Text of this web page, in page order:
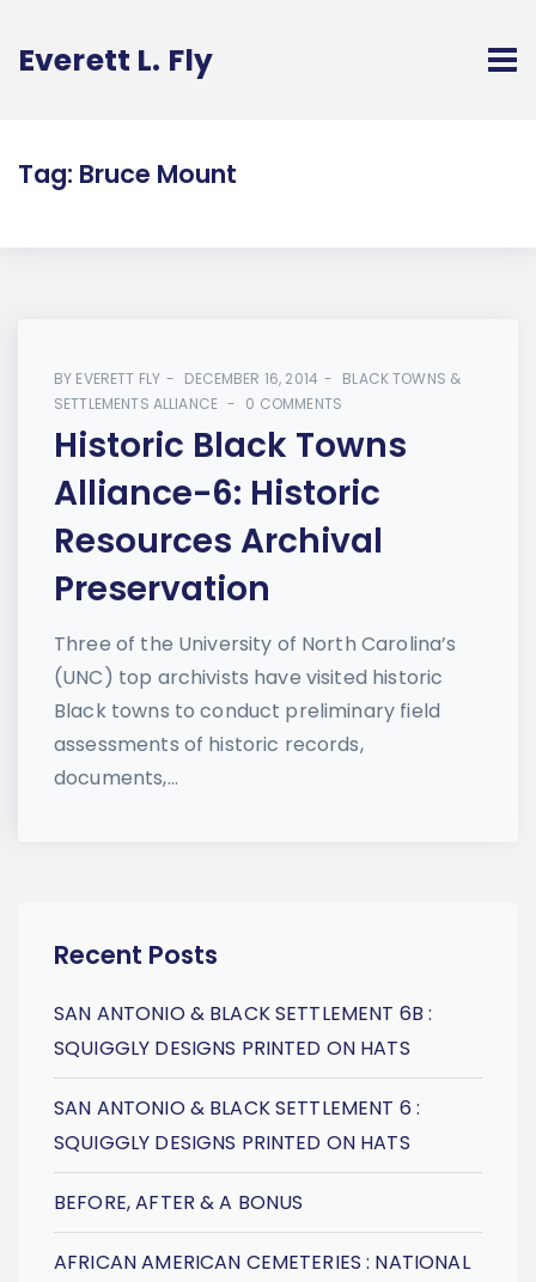
Everett L. Fly
Tag: Bruce Mount
BY EVERETT FLY DECEMBER 16, 2014
BLACK TOWNS &
SETTLEMENTS ALLIANCE
0 COMMENTS
Historic Black Towns
Alliance-6: Historic
Resources Archival
Preservation
Three of the University of North Carolina’s
(UNC) top archivists have visited historic
Black towns to conduct preliminary field
assessments of historic records,
documents,...
Recent Posts
SAN ANTONIO & BLACK SETTLEMENT 6B :
SQUIGGLY DESIGNS PRINTED ON HATS
SAN ANTONIO & BLACK SETTLEMENT 6 :
SQUIGGLY DESIGNS PRINTED ON HATS
BEFORE, AFTER & A BONUS
AFRICAN AMERICAN CEMETERIES : NATIONAL